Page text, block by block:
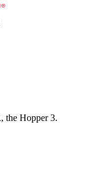
the Hopper 3.